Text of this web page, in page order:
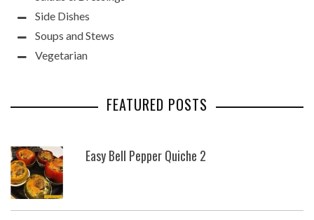
Side Dishes
Soups and Stews
Vegetarian
FEATURED POSTS
Easy Bell Pepper Quiche 2